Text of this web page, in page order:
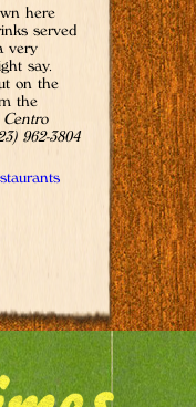
here
served
very
say.
on the
the
962-3804